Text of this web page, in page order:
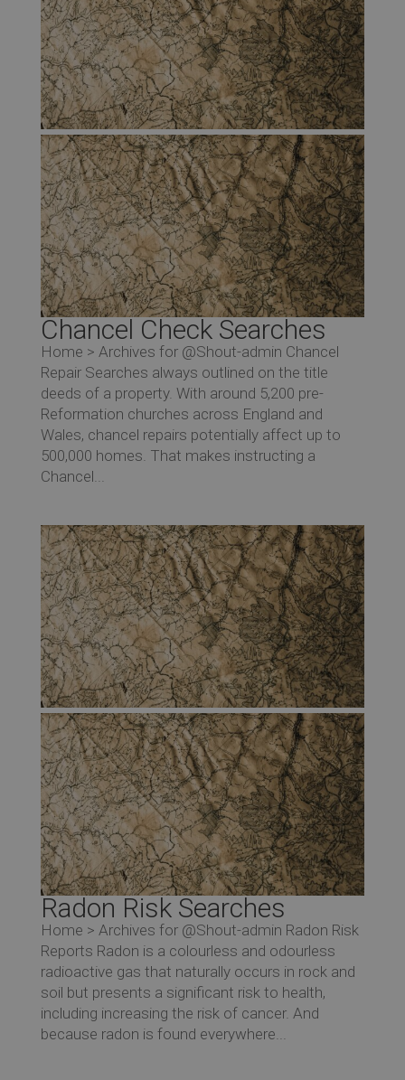
Chancel Check Searches
Home > Archives for @Shout-admin Chancel
Repair Searches always outlined on the title
deeds of a property. With around 5,200 pre-
Reformation churches across England and
Wales, chancel repairs potentially affect up to
500,000 homes. That makes instructing a
Chancel...
Radon Risk Searches
Home > Archives for @Shout-admin Radon Risk
Reports Radon is a colourless and odourless
radioactive gas that naturally occurs in rock and
soil but presents a significant risk to health,
including increasing the risk of cancer. And
because radon is found everywhere...